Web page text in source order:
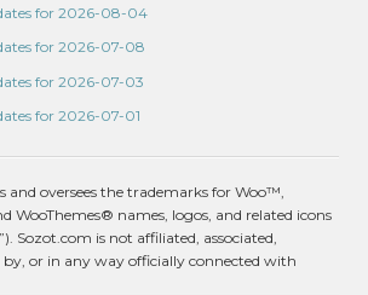
for 2026-08-04
for 2026-07-08
for 2026-07-03
for 2026-07-01
oversees the trademarks for Woo™,
WooThemes® names, logos, and related icons
Sozot.com is not affiliated, associated,
by, or in any way officially connected with